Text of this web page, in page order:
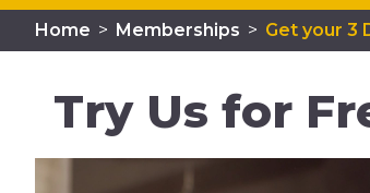
Contact Us
Home > Memberships > Get your 3
Try Us for